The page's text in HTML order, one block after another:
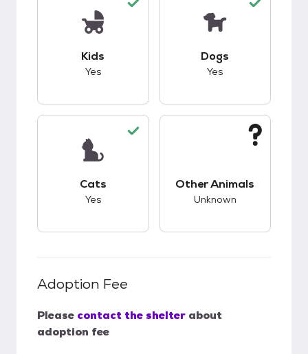
Kids
Yes
Dogs
Yes
Cats
Yes
Other Animals
Unknown
Adoption Fee
Please contact the shelter about
adoption fee